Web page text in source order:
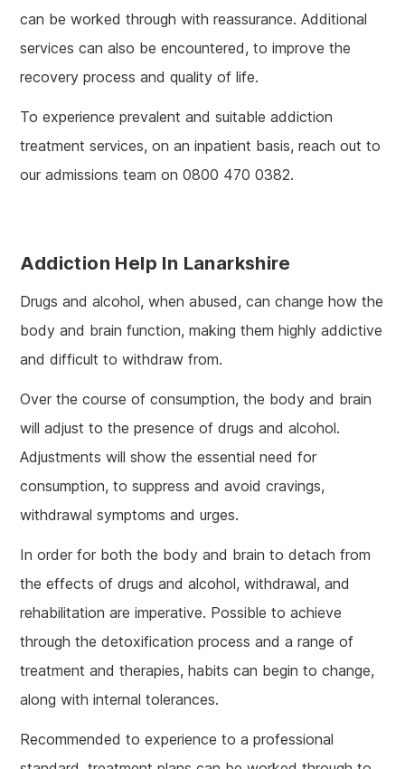
can be worked through with reassurance. Additional
services can also be encountered, to improve the
recovery process and quality of life.
To experience prevalent and suitable addiction
treatment services, on an inpatient basis, reach out to
our admissions team on 0800 470 0382.
Addiction Help In Lanarkshire
Drugs and alcohol, when abused, can change how the
body and brain function, making them highly addictive
and difficult to withdraw from.
Over the course of consumption, the body and brain
will adjust to the presence of drugs and alcohol.
Adjustments will show the essential need for
consumption, to suppress and avoid cravings,
withdrawal symptoms and urges.
In order for both the body and brain to detach from
the effects of drugs and alcohol, withdrawal, and
rehabilitation are imperative. Possible to achieve
through the detoxification process and a range of
treatment and therapies, habits can begin to change,
along with internal tolerances.
Recommended to experience to a professional